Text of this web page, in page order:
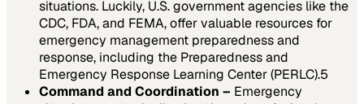
situations. Luckily, U.S. government agencies like the
CDC, FDA, and FEMA, offer valuable resources for
emergency management preparedness and
response, including the Preparedness and
Emergency Response Learning Center (PERLC).5
Command and Coordination – Emergency